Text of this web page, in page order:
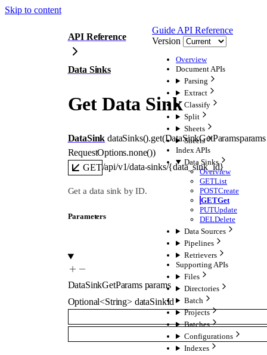
Skip to content
Guide API Reference
Version
Overview
Document APIs
Parsing
Extract
Classify
Split
Sheets
Sheets
Index APIs
Data Sinks
Overview
GETList
POSTCreate
GETGet
PUTUpdate
DELDelete
Data Sources
Pipelines
Retrievers
Supporting APIs
Files
Directories
Batch
Projects
Batches
Configurations
Indexes
API Reference
Data Sinks
Get Data Sink
DataSink dataSinks().get(DataSinkGetParamsparams
RequestOptions.none())
GET/api/v1/data-sinks/{data_sink_id}
Get a data sink by ID.
Parameters
DataSinkGetParams params
Optional<String> dataSinkId